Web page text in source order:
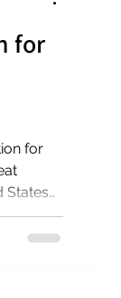
for
for
States
Data